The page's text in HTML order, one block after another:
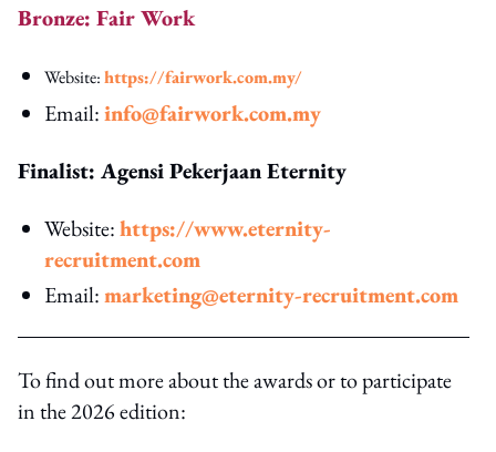
Bronze: Fair Work
Website:https://fairwork.com.my/
Email:info@fairwork.com.my
Finalist: Agensi Pekerjaan Eternity
Website:https://www.eternity-
recruitment.com
Email:marketing@eternity-recruitment.com
To find out more about the awards or to participate
in the 2026 edition: